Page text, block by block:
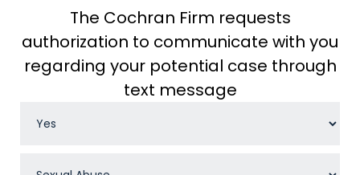
The Cochran Firm requests
authorization to communicate with you
regarding your potential case through
text message